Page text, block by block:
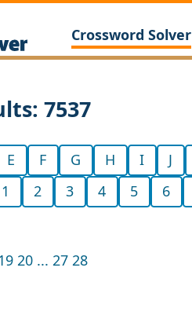
Crossword Solver
7537
E F G H I J
1 2 3 4 5 6
20 ... 27 28